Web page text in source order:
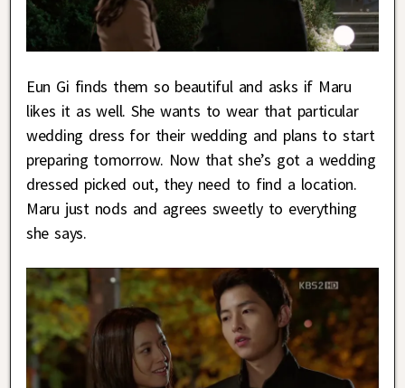
Eun Gi finds them so beautiful and asks if Maru
likes it as well. She wants to wear that particular
wedding dress for their wedding and plans to start
preparing tomorrow. Now that she’s got a wedding
dressed picked out, they need to find a location.
Maru just nods and agrees sweetly to everything
she says.